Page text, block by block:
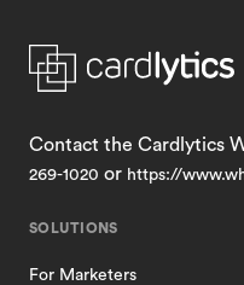
Contact the Cardlytics
269-1020 or https://
SOLUTIONS
For Marketers